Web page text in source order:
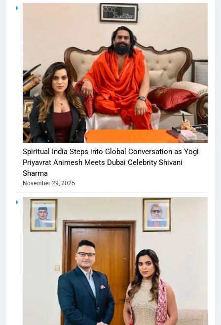
Spiritual India Steps into Global Conversation as Yogi
Priyavrat Animesh Meets Dubai Celebrity Shivani
Sharma
November 29, 2025